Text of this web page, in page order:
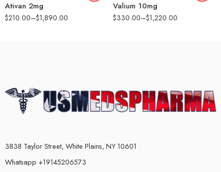
Ativan 2mg
$210.00–$1,890.00
Valium 10mg
$330.00–$1,220.00
3838 Taylor Street, White Plains, NY 10601
Whatsapp +19145206573